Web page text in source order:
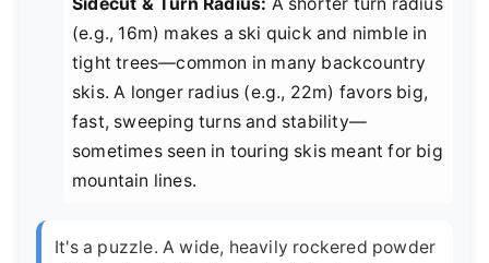
(e.g., 16m) makes a ski quick and nimble in
tight trees—common in many backcountry
skis. A longer radius (e.g., 22m) favors big,
fast, sweeping turns and stability—
sometimes seen in touring skis meant for big
mountain lines.
It's a puzzle. A wide, heavily rockered powder